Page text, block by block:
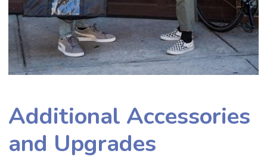
Additional Accessories
and Upgrades